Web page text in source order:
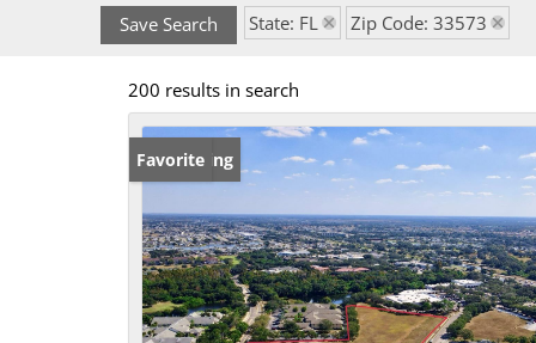
Save Search State: FL Zip Code: 33573
200 results in search
New Listing
Favorite